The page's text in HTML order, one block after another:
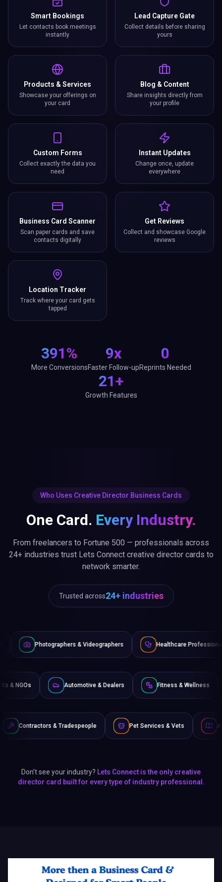
Smart Bookings
Let contacts book meetings
instantly
Lead Capture Gate
Collect details before sharing
yours
Products & Services
Showcase your offerings on
your card
Blog & Content
Share insights directly from
your profile
Custom Forms
Collect exactly the data you
need
Instant Updates
Change once, update
everywhere
Business Card Scanner
Scan paper cards and save
contacts digitally
Get Reviews
Collect and showcase Google
reviews
Location Tracker
Track where your card gets
tapped
391%
More Conversions
9x
Faster Follow-up
0
Reprints Needed
21+
Growth Features
Who Uses Creative Director Business Cards
One Card. Every Industry.
From freelancers to Fortune 500 — professionals across
24+ industries trust Lets Connect creative director cards to
network smarter.
Trusted across24+ industries
& Videographers Healthcare Professionals
Non-Profits & NGOs Automotive & Dealers Fitness
Pet Services & Vets Authors & Writers
Don't see your industry? Lets Connect is the only creative
director card built for every type of industry professional.